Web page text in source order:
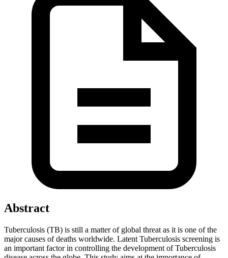
Abstract
Tuberculosis (TB) is still a matter of global threat as it is one of the
major causes of deaths worldwide. Latent Tuberculosis screening is
an important factor in controlling the development of Tuberculosis